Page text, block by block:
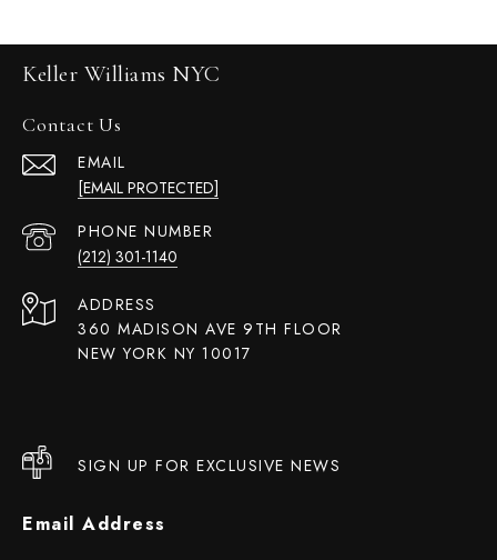
Keller Williams NYC
Contact Us
EMAIL
[EMAIL PROTECTED]
PHONE NUMBER
(212) 301-1140
ADDRESS
360 MADISON AVE 9TH FLOOR
NEW YORK NY 10017
SIGN UP FOR EXCLUSIVE NEWS
Email Address